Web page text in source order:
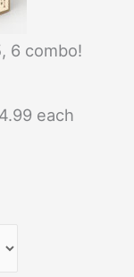
6 combo!
each